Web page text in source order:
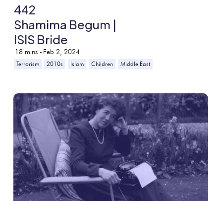
442
Shamima Begum |
ISIS Bride
18 mins - Feb 2, 2024
Terrorism 2010s Islam Children Middle East